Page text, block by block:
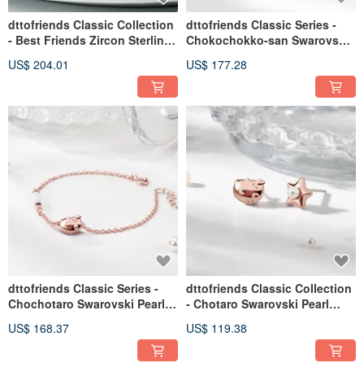
dttofriends Classic Collection
- Best Friends Zircon Sterling
US$ 204.01
dttofriends Classic Series -
Chokochokko-san Swarovski
US$ 177.28
dttofriends Classic Series -
Chochotaro Swarovski Pearl
US$ 168.37
dttofriends Classic Collection
- Chotaro Swarovski Pearl
US$ 119.38